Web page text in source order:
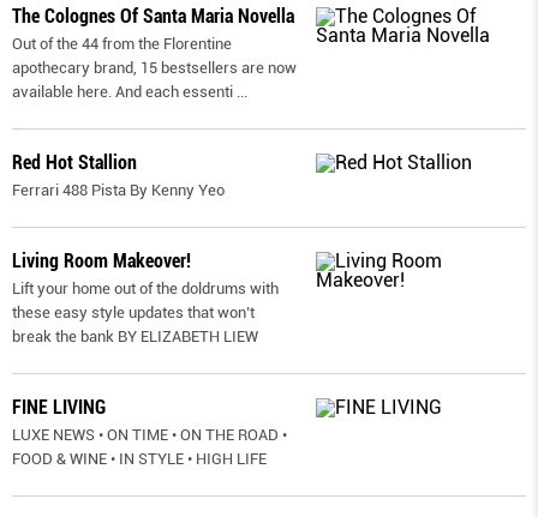
The Colognes Of Santa Maria Novella
Out of the 44 from the Florentine
apothecary brand, 15 bestsellers are now
available here. And each essenti ...
Red Hot Stallion
Ferrari 488 Pista By Kenny Yeo
Living Room Makeover!
Lift your home out of the doldrums with
these easy style updates that won’t
break the bank BY ELIZABETH LIEW
FINE LIVING
LUXE NEWS • ON TIME • ON THE ROAD •
FOOD & WINE • IN STYLE • HIGH LIFE